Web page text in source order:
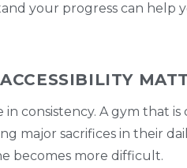
your progress can
in consistency. A gym that
major sacrifices in their
becomes more difficult.